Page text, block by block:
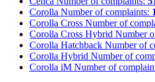
Corolla Number of complaints:
Corolla Cross Number of
Corolla Cross Hybrid Number
Corolla Hatchback Number of
Corolla Hybrid Number of
Corolla iM Number of